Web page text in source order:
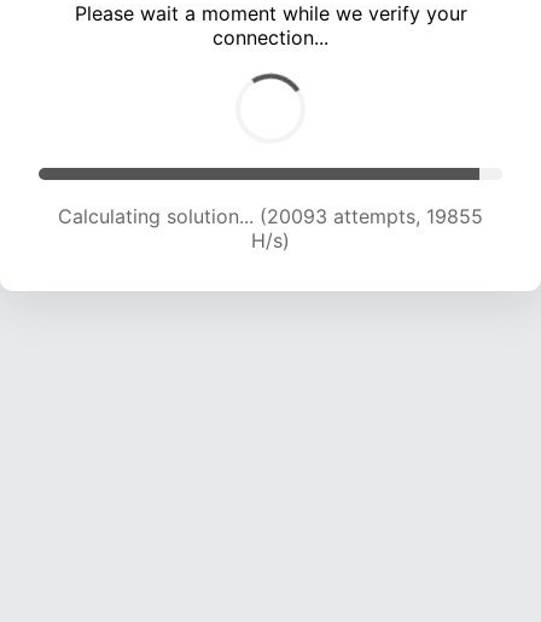
Please wait a moment while we verify your
connection...
Calculating solution... (21652 attempts, 19454
H/s)